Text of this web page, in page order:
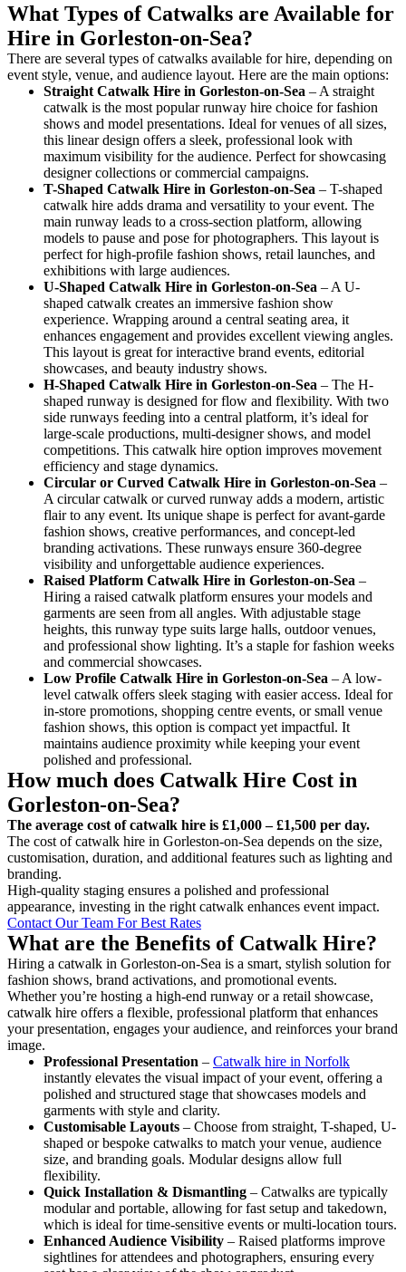
What Types of Catwalks are Available for
Hire in Gorleston-on-Sea?
There are several types of catwalks available for hire, depending on
event style, venue, and audience layout. Here are the main options:
Straight Catwalk Hire in Gorleston-on-Sea – A straight
catwalk is the most popular runway hire choice for fashion
shows and model presentations. Ideal for venues of all sizes,
this linear design offers a sleek, professional look with
maximum visibility for the audience. Perfect for showcasing
designer collections or commercial campaigns.
T-Shaped Catwalk Hire in Gorleston-on-Sea – T-shaped
catwalk hire adds drama and versatility to your event. The
main runway leads to a cross-section platform, allowing
models to pause and pose for photographers. This layout is
perfect for high-profile fashion shows, retail launches, and
exhibitions with large audiences.
U-Shaped Catwalk Hire in Gorleston-on-Sea – A U-
shaped catwalk creates an immersive fashion show
experience. Wrapping around a central seating area, it
enhances engagement and provides excellent viewing angles.
This layout is great for interactive brand events, editorial
showcases, and beauty industry shows.
H-Shaped Catwalk Hire in Gorleston-on-Sea – The H-
shaped runway is designed for flow and flexibility. With two
side runways feeding into a central platform, it’s ideal for
large-scale productions, multi-designer shows, and model
competitions. This catwalk hire option improves movement
efficiency and stage dynamics.
Circular or Curved Catwalk Hire in Gorleston-on-Sea –
A circular catwalk or curved runway adds a modern, artistic
flair to any event. Its unique shape is perfect for avant-garde
fashion shows, creative performances, and concept-led
branding activations. These runways ensure 360-degree
visibility and unforgettable audience experiences.
Raised Platform Catwalk Hire in Gorleston-on-Sea –
Hiring a raised catwalk platform ensures your models and
garments are seen from all angles. With adjustable stage
heights, this runway type suits large halls, outdoor venues,
and professional show lighting. It’s a staple for fashion weeks
and commercial showcases.
Low Profile Catwalk Hire in Gorleston-on-Sea – A low-
level catwalk offers sleek staging with easier access. Ideal for
in-store promotions, shopping centre events, or small venue
fashion shows, this option is compact yet impactful. It
maintains audience proximity while keeping your event
polished and professional.
How much does Catwalk Hire Cost in
Gorleston-on-Sea?
The average cost of catwalk hire is £1,000 – £1,500 per day.
The cost of catwalk hire in Gorleston-on-Sea depends on the size,
customisation, duration, and additional features such as lighting and
branding.
High-quality staging ensures a polished and professional
appearance, investing in the right catwalk enhances event impact.
Contact Our Team For Best Rates
What are the Benefits of Catwalk Hire?
Hiring a catwalk in Gorleston-on-Sea is a smart, stylish solution for
fashion shows, brand activations, and promotional events.
Whether you’re hosting a high-end runway or a retail showcase,
catwalk hire offers a flexible, professional platform that enhances
your presentation, engages your audience, and reinforces your brand
image.
Professional Presentation – Catwalk hire in Norfolk
instantly elevates the visual impact of your event, offering a
polished and structured stage that showcases models and
garments with style and clarity.
Customisable Layouts – Choose from straight, T-shaped, U-
shaped or bespoke catwalks to match your venue, audience
size, and branding goals. Modular designs allow full
flexibility.
Quick Installation & Dismantling – Catwalks are typically
modular and portable, allowing for fast setup and takedown,
which is ideal for time-sensitive events or multi-location tours.
Enhanced Audience Visibility – Raised platforms improve
sightlines for attendees and photographers, ensuring every